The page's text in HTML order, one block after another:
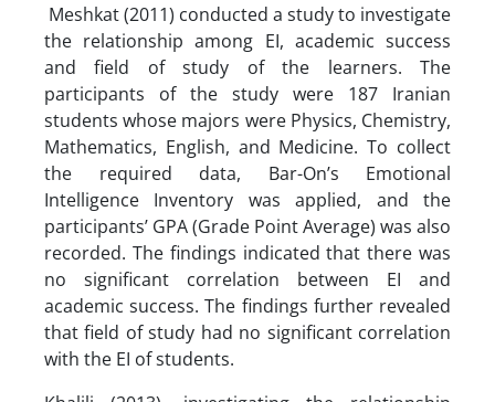
Meshkat (2011) conducted a study to investigate
the relationship among EI, academic success
and field of study of the learners. The
participants of the study were 187 Iranian
students whose majors were Physics, Chemistry,
Mathematics, English, and Medicine. To collect
the required data, Bar-On’s Emotional
Intelligence Inventory was applied, and the
participants’ GPA (Grade Point Average) was also
recorded. The findings indicated that there was
no significant correlation between EI and
academic success. The findings further revealed
that field of study had no significant correlation
with the EI of students.